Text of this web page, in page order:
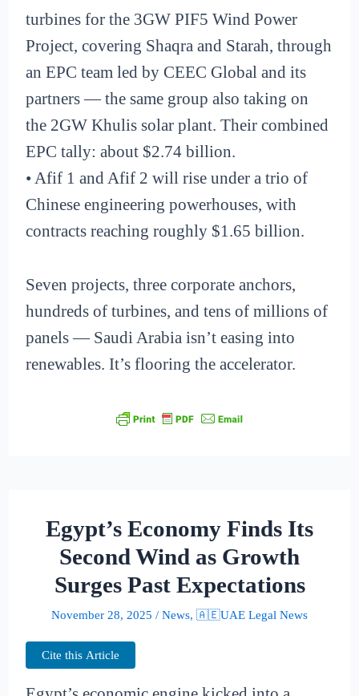
turbines for the 3GW PIF5 Wind Power
Project, covering Shaqra and Starah, through
an EPC team led by CEEC Global and its
partners — the same group also taking on
the 2GW Khulis solar plant. Their combined
EPC tally: about $2.74 billion.
• Afif 1 and Afif 2 will rise under a trio of
Chinese engineering powerhouses, with
contracts reaching roughly $1.65 billion.
Seven projects, three corporate anchors,
hundreds of turbines, and tens of millions of
panels — Saudi Arabia isn’t easing into
renewables. It’s flooring the accelerator.
Egypt’s Economy Finds Its
Second Wind as Growth
Surges Past Expectations
November 28, 2025 / News, 🇦🇪UAE Legal News
Cite this Article